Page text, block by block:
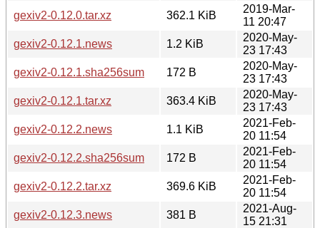
gexiv2-0.12.0.tar.xz
362.1 KiB
2019-Mar-
11 20:47
gexiv2-0.12.1.news
1.2 KiB
2020-May-
23 17:43
gexiv2-0.12.1.sha256sum
172 B
2020-May-
23 17:43
gexiv2-0.12.1.tar.xz
363.4 KiB
2020-May-
23 17:43
gexiv2-0.12.2.news
1.1 KiB
2021-Feb-
20 11:54
gexiv2-0.12.2.sha256sum
172 B
2021-Feb-
20 11:54
gexiv2-0.12.2.tar.xz
369.6 KiB
2021-Feb-
20 11:54
gexiv2-0.12.3.news
381 B
2021-Aug-
15 21:31